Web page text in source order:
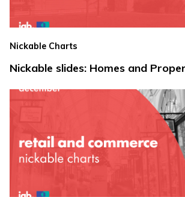
Nickable Charts
Nickable slides: Homes and